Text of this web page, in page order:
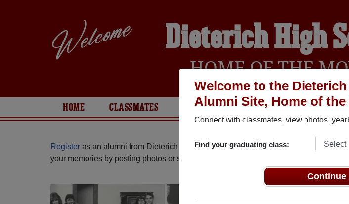
Welcome to the
Alumni Site, Home of
Connect with classmates, view photos,
Find your graduating class:
Dieterich High
HOME OF THE
HOME CLASSMATES PHOTOS YEARBOOKS REUNIONS
Register as an alumni from Dieterich High School (Dieterich Illinois) and reunite with
your memories by posting photos or stories, or find out about your next class reunion!